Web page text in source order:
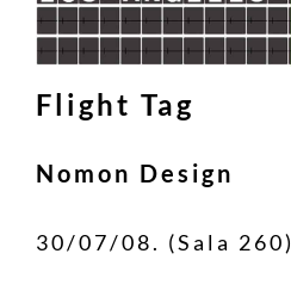
Flight Tag
Nomon Design
30/07/08. (Sala 260)